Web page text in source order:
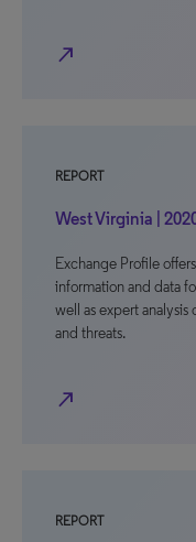
north_east
REPORT
West Virginia |
Exchange Profile
information and data
well as expert
and threats.
north_east
REPORT